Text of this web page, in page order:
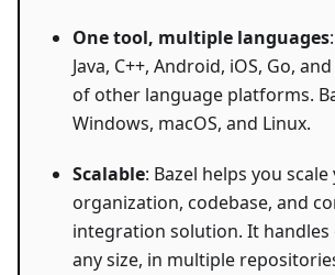
One tool, multiple languages
Java, C++, Android, iOS, Go,
of other language platforms.
Windows, macOS, and Linux.
Scalable: Bazel helps you
organization, codebase, and
integration solution. It handles
any size, in multiple